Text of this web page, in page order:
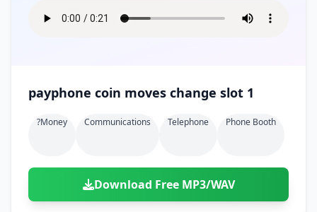
payphone coin moves change slot 1
?money Communications Telephone Phone Booth
Download Free MP3/WAV